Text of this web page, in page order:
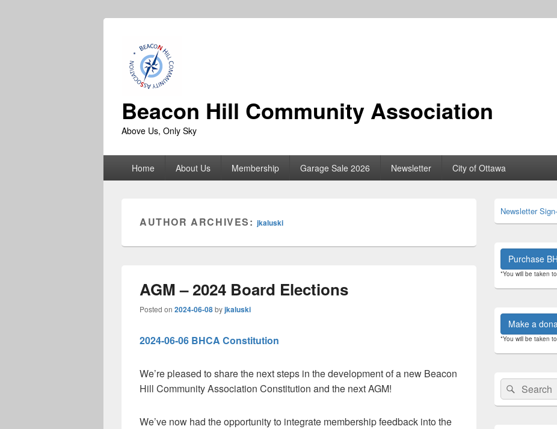
Beacon Hill Community Association
Above Us, Only Sky
Home About Us Membership Garage Sale 2026 Newsletter City of Ottawa
AUTHOR ARCHIVES:jkaluski
AGM – 2024 Board Elections
Posted on 2024-06-08byjkaluski
2024-06-06 BHCA Constitution
We’re pleased to share the next steps in the development of a new Beacon
Hill Community Association Constitution and the next AGM!
We’ve now had the opportunity to integrate membership feedback into the
Sidebar
Widget
Newsletter
Purchase
*You will be taken
Make a
*You will be taken
Search
for:
Search